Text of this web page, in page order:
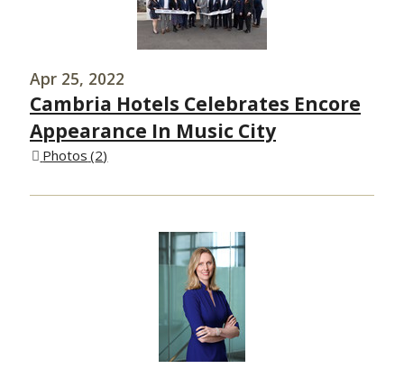
Apr 25, 2022
Cambria Hotels Celebrates Encore
Appearance In Music City
Photos 2